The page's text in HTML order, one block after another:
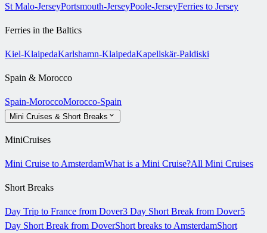
St Malo-JerseyPortsmouth-JerseyPoole-JerseyFerries to Jersey
Ferries in the Baltics
Kiel-KlaipedaKarlshamn-KlaipedaKapellskär-Paldiski
Spain & Morocco
Spain-MoroccoMorocco-Spain
Mini Cruises & Short Breaks
MiniCruises
Mini Cruise to AmsterdamWhat is a Mini Cruise?All Mini Cruises
Short Breaks
Day Trip to France from Dover3 Day Short Break from Dover5
Day Short Break from DoverShort breaks to AmsterdamShort